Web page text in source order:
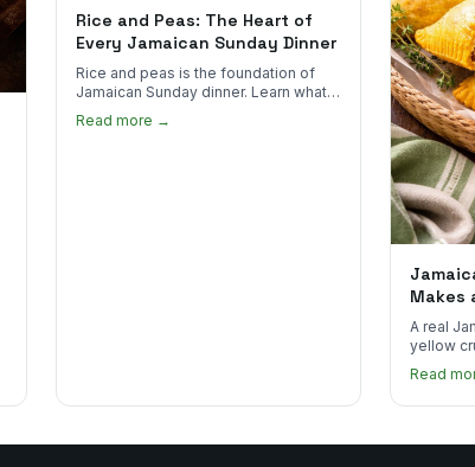
Rice and Peas: The Heart of
Every Jamaican Sunday Dinner
Rice and peas is the foundation of
Jamaican Sunday dinner. Learn what
goes into it, why it matters, and how
to spot the real thing.
Read more →
Makes
to Find
A real
yellow
that
and what
Read